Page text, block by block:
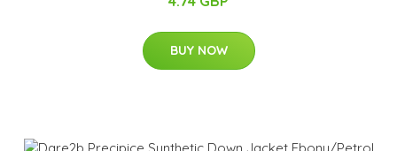
BUY NOW